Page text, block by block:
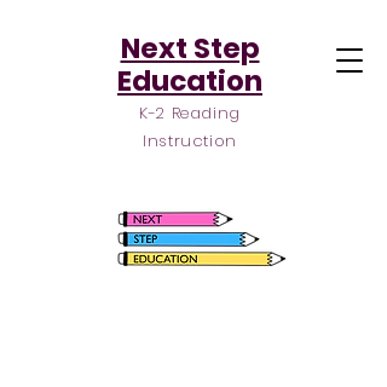
Next Step
Education
K-2 Reading
Instruction